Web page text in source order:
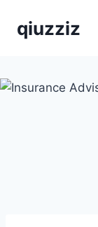
qiuzziz